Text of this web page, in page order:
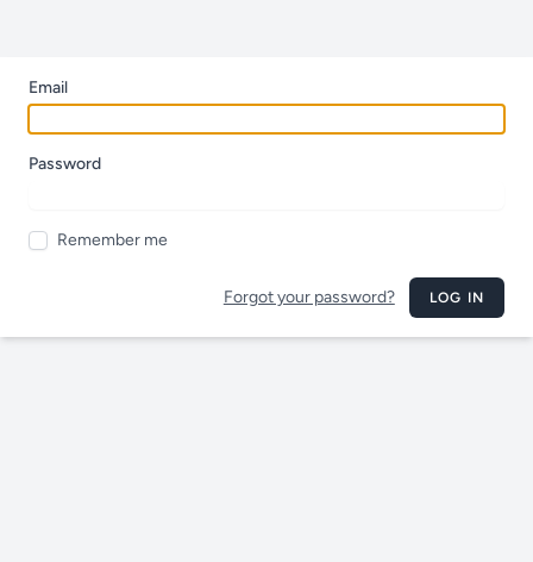
Email
Password
Remember me
Forgot your password? LOG IN